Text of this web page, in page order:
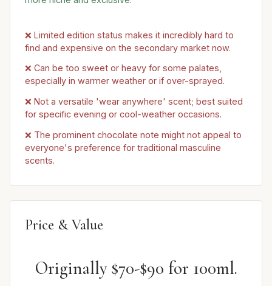
❌ Limited edition status makes it incredibly hard to
find and expensive on the secondary market now.
❌ Can be too sweet or heavy for some palates,
especially in warmer weather or if over-sprayed.
❌ Not a versatile 'wear anywhere' scent; best suited
for specific evening or cool-weather occasions.
❌ The prominent chocolate note might not appeal to
everyone's preference for traditional masculine
scents.
Price & Value
Originally $70-$90 for 100ml.